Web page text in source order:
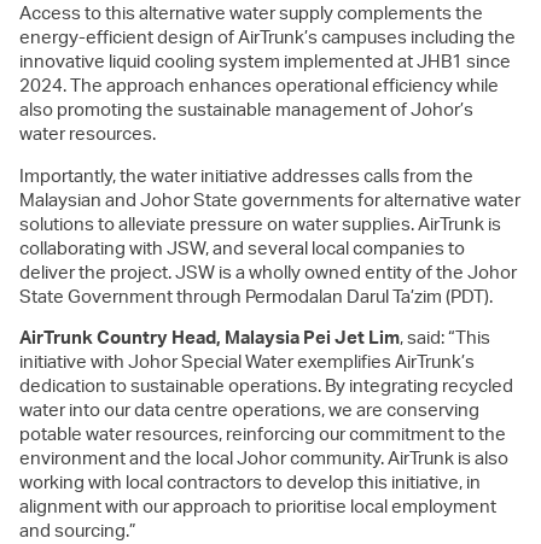
Access to this alternative water supply complements the
energy-efficient design of AirTrunk’s campuses including the
innovative liquid cooling system implemented at JHB1 since
2024. The approach enhances operational efficiency while
also promoting the sustainable management of Johor’s
water resources.
Importantly, the water initiative addresses calls from the
Malaysian and Johor State governments for alternative water
solutions to alleviate pressure on water supplies. AirTrunk is
collaborating with JSW, and several local companies to
deliver the project. JSW is a wholly owned entity of the Johor
State Government through Permodalan Darul Ta’zim (PDT).
AirTrunk Country Head, Malaysia Pei Jet Lim, said: “This
initiative with Johor Special Water exemplifies AirTrunk’s
dedication to sustainable operations. By integrating recycled
water into our data centre operations, we are conserving
potable water resources, reinforcing our commitment to the
environment and the local Johor community. AirTrunk is also
working with local contractors to develop this initiative, in
alignment with our approach to prioritise local employment
and sourcing.”